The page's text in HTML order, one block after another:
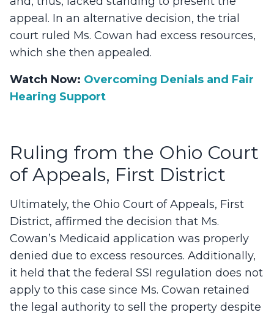
appeal. In an alternative decision, the trial
court ruled Ms. Cowan had excess resources,
which she then appealed.
Watch Now: Overcoming Denials and Fair
Hearing Support
Ruling from the Ohio Court
of Appeals, First District
Ultimately, the Ohio Court of Appeals, First
District, affirmed the decision that Ms.
Cowan’s Medicaid application was properly
denied due to excess resources. Additionally,
it held that the federal SSI regulation does not
apply to this case since Ms. Cowan retained
the legal authority to sell the property despite